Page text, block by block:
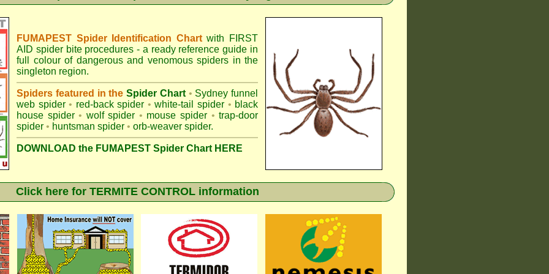
FUMAPEST Spider Identification Chartwith
FIRST
AID spider bite procedures - a ready reference guide in
full colour of dangerous and venomous spiders in the
singleton region.
Spiders featured in the Spider Chart • Sydney funnel
web spider • red-back spider • white-tail spider • black
house spider • wolf spider • mouse spider • trap-door
spider • huntsman spider • orb-weaver spider.
DOWNLOAD the FUMAPEST Spider Chart HERE
Click here for TERMITE CONTROL information